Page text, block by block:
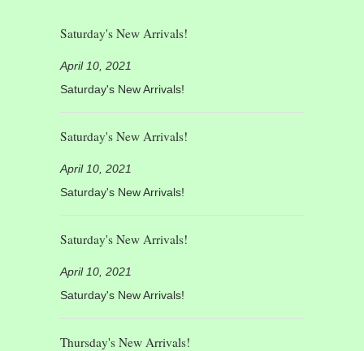
Saturday's New Arrivals!
April 10, 2021
Saturday's New Arrivals!
Saturday's New Arrivals!
April 10, 2021
Saturday's New Arrivals!
Saturday's New Arrivals!
April 10, 2021
Saturday's New Arrivals!
Thursday's New Arrivals!